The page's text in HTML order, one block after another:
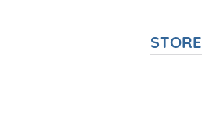
STORE